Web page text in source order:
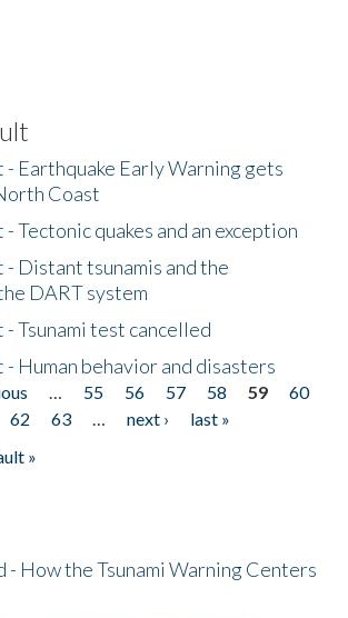
Earthquake Early Warning gets
Coast
Tectonic quakes and an exception
Distant tsunamis and the
DART system
Tsunami test cancelled
Human behavior and disasters
… 55 56 57 58 59
60
62 63 … next ›
last »
»
- How the Tsunami Warning Centers